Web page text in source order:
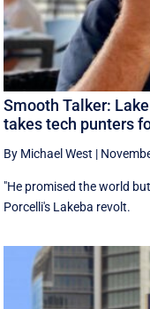
Smooth Talker:
takes tech punters
By Michael West |
"He promised the world
Porcelli's Lakeba revolt.